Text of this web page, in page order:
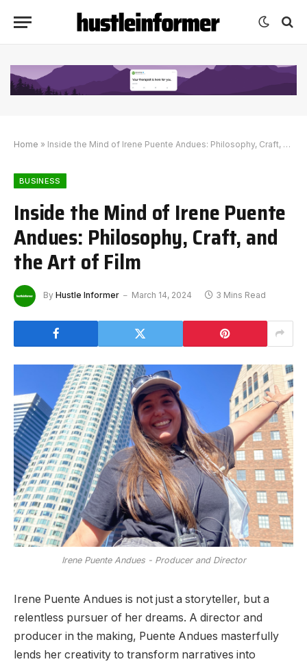
Home » Inside the Mind of Irene Puente Andues: Philosophy, Craft, and the Art of Film
BUSINESS
Inside the Mind of Irene Puente
Andues: Philosophy, Craft, and
the Art of Film
By Hustle Informer March 14, 2024 3 Mins Read
Irene Puente Andues - Producer and Director
Irene Puente Andues is not just a storyteller, but a
relentless pursuer of her dreams. A director and
producer in the making, Puente Andues masterfully
lends her creativity to transform narratives into